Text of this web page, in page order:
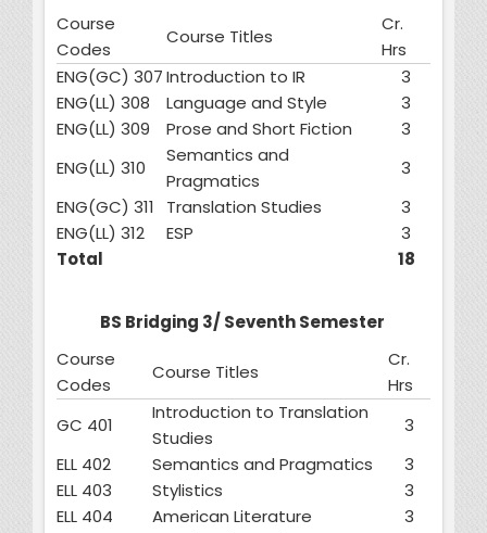
Course
Codes
Course Titles
Cr.
Hrs
ENG(GC) 307Introduction to IR
3
ENG(LL) 308
Language and Style
3
ENG(LL) 309
Prose and Short Fiction
3
ENG(LL) 310
Semantics and
Pragmatics
3
ENG(GC) 311
Translation Studies
3
ENG(LL) 312
ESP
3
Total
18
BS Bridging 3/ Seventh Semester
Course
Codes
Course Titles
Cr.
Hrs
GC 401
Introduction to Translation
Studies
3
ELL 402
Semantics and Pragmatics
3
ELL 403
Stylistics
3
ELL 404
American Literature
3